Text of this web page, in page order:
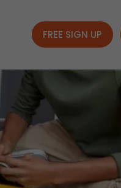
FREE SIGN UP